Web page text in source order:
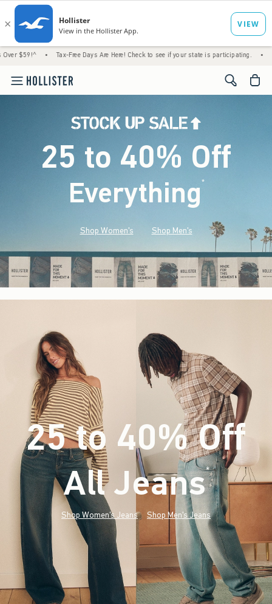
Tax-Free Days Are Here! Check to see if your state is participating. • House
<span
25 to 40% Off
Everything*(footnote)
Shop Women's Shop Men's
25 to 40% Off
All Jeans*(footnote)
Shop Women's Jeans Shop Men's Jeans